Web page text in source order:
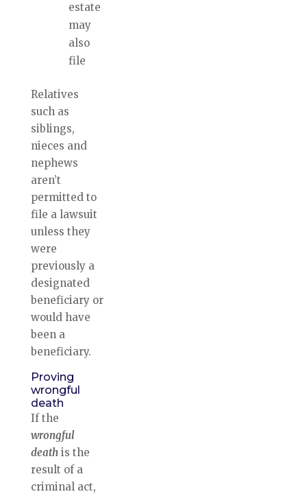
estate
may
also
file
Relatives
such as
siblings,
nieces and
nephews
aren’t
permitted to
file a lawsuit
unless they
were
previously a
designated
beneficiary or
would have
been a
beneficiary.
Proving
wrongful
death
If the
wrongful
deathis the
result of a
criminal act,